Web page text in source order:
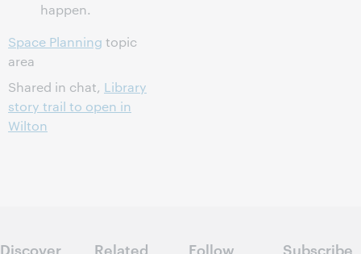
happen.
Space Planning topic
area
Shared in chat, Library
story trail to open in
Wilton
Discover
Related
Follow
Subscribe